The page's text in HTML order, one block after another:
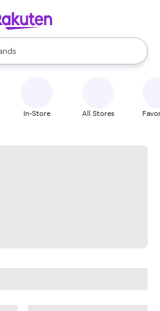
are available, use the up and down
In-Store All Stores